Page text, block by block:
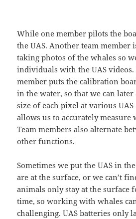
While one member pilots the
the UAS. Another team member
taking photos of the whales so
individuals with the UAS videos.
member puts the calibration
in the water, so that we can later
size of each pixel at various
allows us to accurately measure
Team members also alternate
other functions.
Sometimes we put the UAS in
are at the surface, or we can’t
animals only stay at the surface
time, so working with whales
challenging. UAS batteries only